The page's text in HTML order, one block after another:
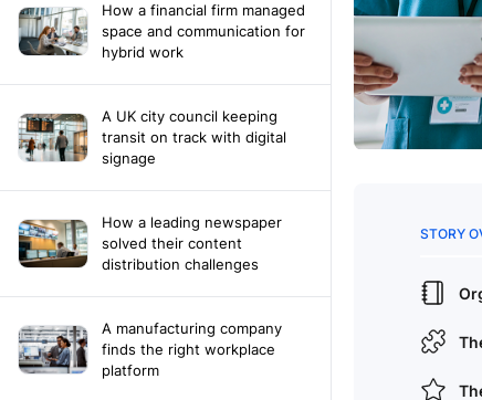
How a financial firm managed
space and communication for
hybrid work
A UK city council keeping
transit on track with digital
signage
How a leading newspaper
solved their content
distribution challenges
A manufacturing company
finds the right workplace
platform